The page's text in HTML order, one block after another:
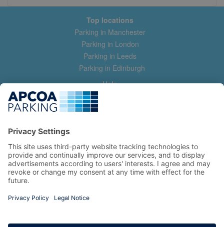
Top locations
Parking in Manchester
Parking in London
Parking in Leeds
Parking in Edinburgh
Help
Contact us
Help & feedback
Manage my booking
Information
Privacy Policy
Terms and Conditions